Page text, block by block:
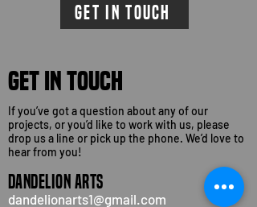
GET IN TOUCH
GET IN TOUCH
If you’ve got a question about any of our
projects, or you’d like to work with us, please
drop us a line or pick up the phone. We’d love to
hear from you!
DANDELION ARTS
dandelionarts1@gmail.com